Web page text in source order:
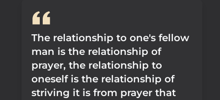
The relationship to one's fellow
man is the relationship of
prayer, the relationship to
oneself is the relationship of
striving it is from prayer that